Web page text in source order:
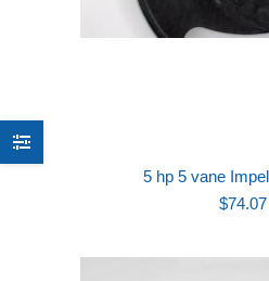
5 hp 5 vane
$74.07